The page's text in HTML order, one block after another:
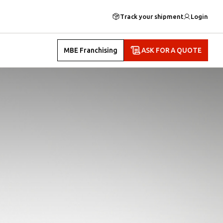
Track your shipment Login
MBE Franchising ASK FOR A QUOTE